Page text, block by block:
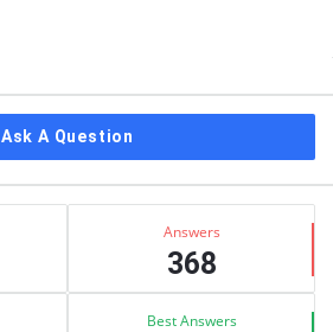
Ask A Question
Answers
368
Best Answers